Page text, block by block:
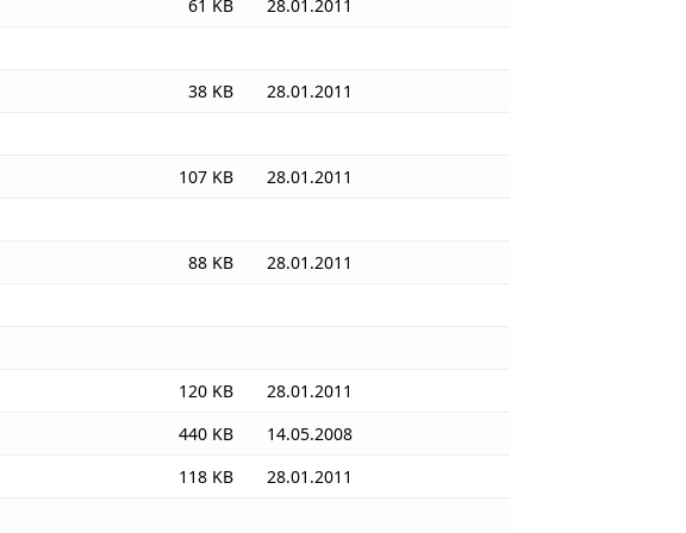
61 KB
28.01.2011
38 KB
28.01.2011
107 KB
28.01.2011
88 KB
28.01.2011
120 KB
28.01.2011
440 KB
14.05.2008
118 KB
28.01.2011